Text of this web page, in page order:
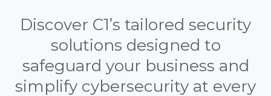
Discover C1’s tailored security
solutions designed to
safeguard your business and
simplify cybersecurity at every